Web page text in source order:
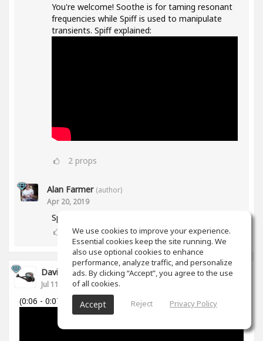
You're welcome! Soothe is for taming resonant
frequencies while Spiff is used to manipulate
transients. Spiff explained:
2 props
Alan Farmer (author)
Apr 20, 2019
Spiff works in Mid/Side as well btw😀
1props
David Cabanillas
Jul 11, 2018
(0:06 - 0:07)
We use cookies to improve your experience.
Essential cookies keep the site running. We
also use optional cookies to enhance
performance, analyze traffic, and personalize
ads. By clicking “Accept”, you agree to the use
of all cookies.
Accept Reject Privacy Policy